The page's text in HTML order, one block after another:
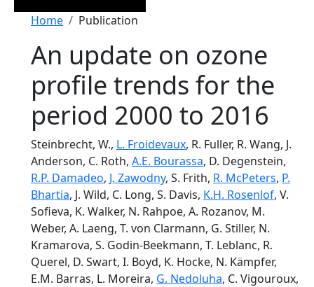
Breadcrumb
Home Publication
An update on ozone
profile trends for the
period 2000 to 2016
Steinbrecht, W., L. Froidevaux, R. Fuller, R. Wang, J.
Anderson, C. Roth, A.E. Bourassa, D. Degenstein,
R.P. Damadeo, J. Zawodny, S. Frith, R. McPeters, P.
Bhartia, J. Wild, C. Long, S. Davis, K.H. Rosenlof, V.
Sofieva, K. Walker, N. Rahpoe, A. Rozanov, M.
Weber, A. Laeng, T. von Clarmann, G. Stiller, N.
Kramarova, S. Godin-Beekmann, T. Leblanc, R.
Querel, D. Swart, I. Boyd, K. Hocke, N. Kämpfer,
E.M. Barras, L. Moreira, G. Nedoluha, C. Vigouroux,